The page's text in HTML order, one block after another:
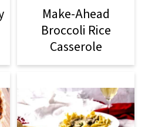
Make-Ahead
Broccoli Rice
Casserole